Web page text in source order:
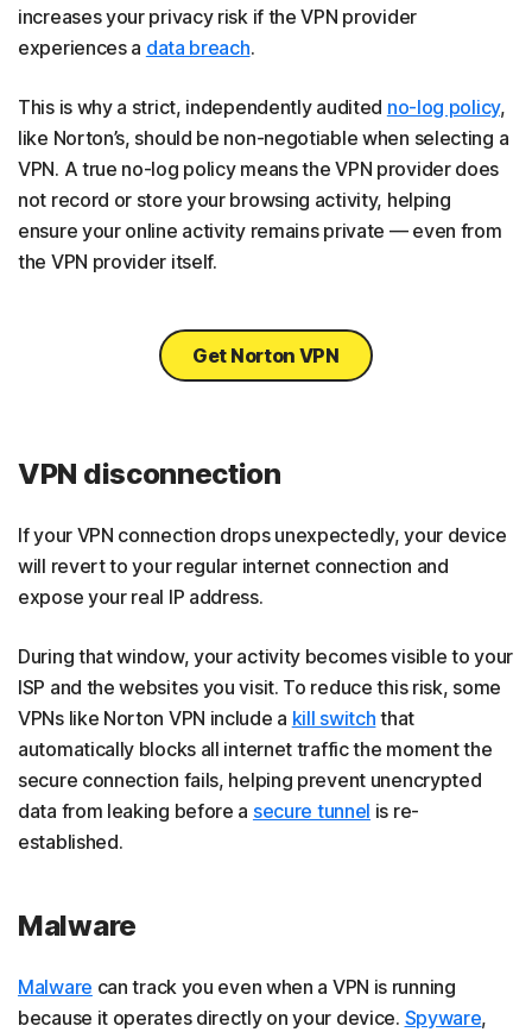
increases your privacy risk if the VPN provider
experiences a data breach.
This is why a strict, independently audited no-log policy,
like Norton’s, should be non-negotiable when selecting a
VPN. A true no-log policy means the VPN provider does
not record or store your browsing activity, helping
ensure your online activity remains private — even from
the VPN provider itself.
Get Norton VPN
VPN disconnection
If your VPN connection drops unexpectedly, your device
will revert to your regular internet connection and
expose your real IP address.
During that window, your activity becomes visible to your
ISP and the websites you visit. To reduce this risk, some
VPNs like Norton VPN include a kill switch that
automatically blocks all internet traffic the moment the
secure connection fails, helping prevent unencrypted
data from leaking before a secure tunnel is re-
established.
Malware
Malware can track you even when a VPN is running
because it operates directly on your device. Spyware,